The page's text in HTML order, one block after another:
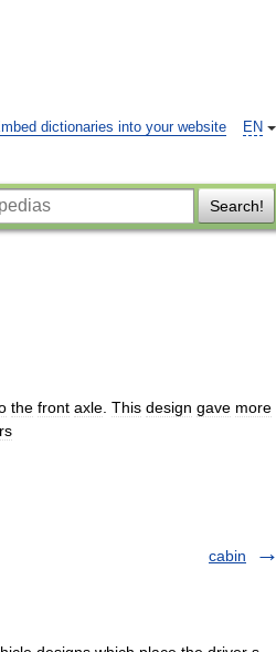
EN
dictionaries into your website
Search!
the front axle This design gave more
cabin